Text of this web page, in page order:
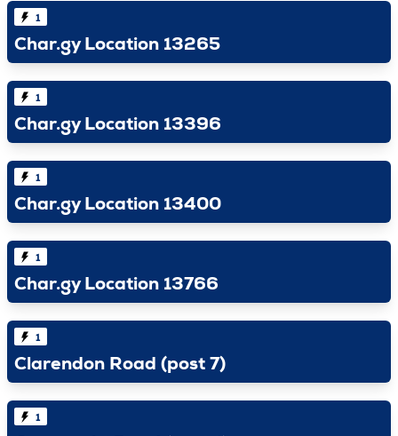
Char.gy Location 13265
1
Char.gy Location 13396
1
Char.gy Location 13400
1
Char.gy Location 13766
1
Clarendon Road (post 7)
1
1